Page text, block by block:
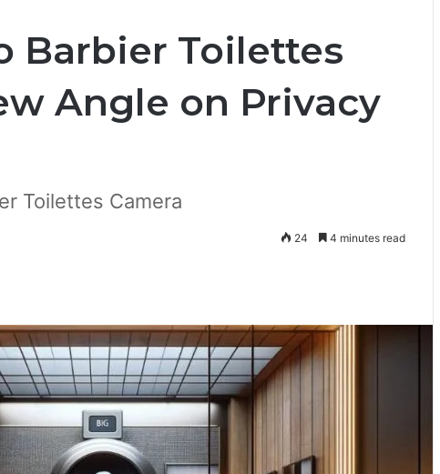
Barbier Toilettes
Angle on Privacy
Toilettes Camera
24 4 minutes read